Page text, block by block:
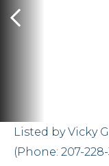
Listed by Vicky
(Phone: 207-228-